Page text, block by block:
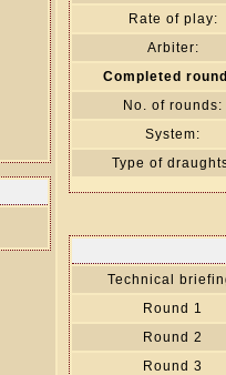
Rate of play:
Arbiter:
Completed
No. of rounds:
System:
Type of
Technical
Round 1
Round 2
Round 3